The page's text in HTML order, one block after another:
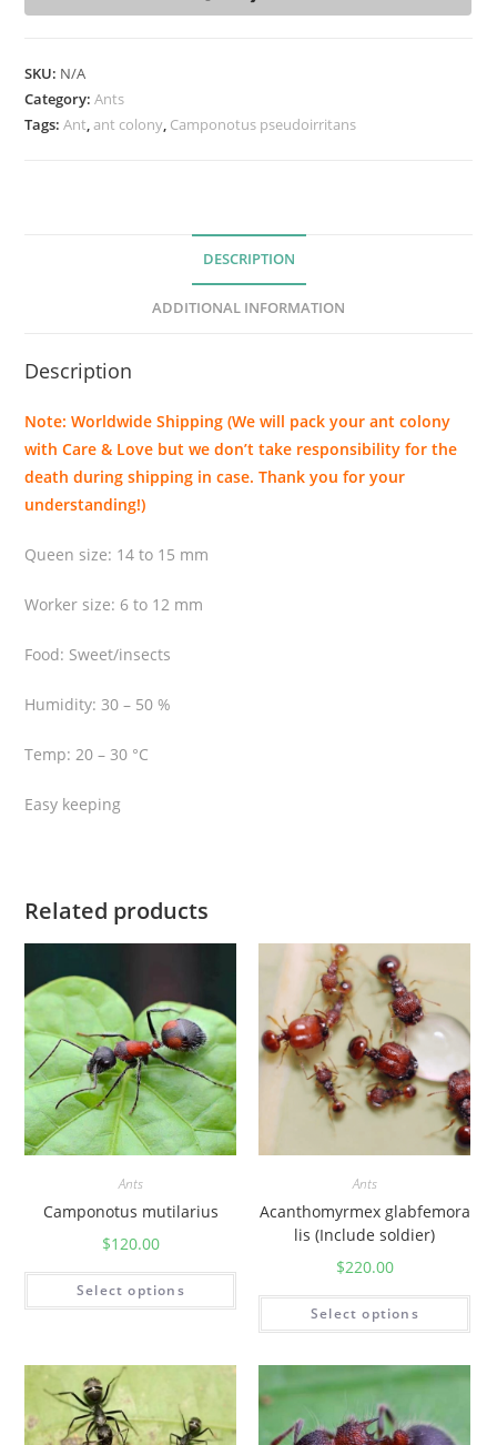
o
o
t
u
r
i
t
a
n
q
n
i
y
SKU: N/A
Category:Ants
Tags:Ant,ant colony, Camponotus pseudoirritans
DESCRIPTION
ADDITIONAL INFORMATION
Description
Note: Worldwide Shipping (We will pack your ant colony
with Care & Love but we don’t take responsibility for the
death during shipping in case. Thank you for your
understanding!)
Queen size: 14 to 15 mm
Worker size: 6 to 12 mm
Food: Sweet/insects
Humidity: 30 – 50 %
Temp: 20 – 30 °C
Easy keeping
Related products
Ants
Camponotus mutilarius
$120.00
Select options
Ants
Acanthomyrmex glabfemora
lis (Include soldier)
$220.00
Select options